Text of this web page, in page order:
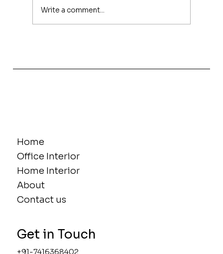
Write a comment...
Home
Office Interior
Home Interior
About
Contact us
Get in Touch
+91-7416368402